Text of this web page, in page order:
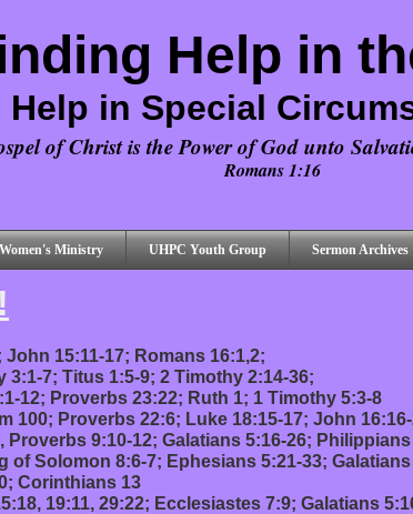
Women's Ministry UHPC Youth Group Sermon Archives
Help in
Help in Special
of Christ is the Power of God unto
Romans 1:16
15:11-17; Romans 16:1,2;
3:1-7; Titus 1:5-9; 2 Timothy 2:14-36;
12; Proverbs 23:22; Ruth 1; 1 Timothy 5:3-8
100; Proverbs 22:6; Luke 18:15-17; John
Proverbs 9:10-12; Galatians 5:16-26; Philippians
of Solomon 8:6-7; Ephesians 5:21-33; Galatians
Corinthians 13
19:11, 29:22; Ecclesiastes 7:9; Galatians